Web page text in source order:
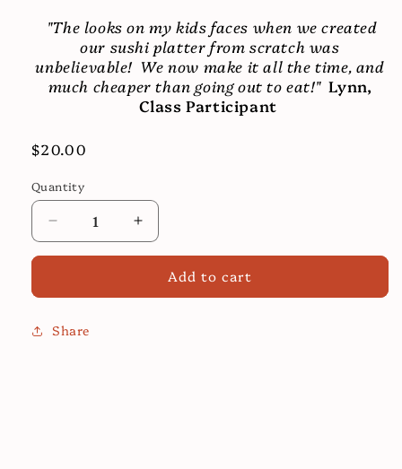
"The looks on my kids faces when we created
our sushi platter from scratch was
unbelievable! We now make it all the time, and
much cheaper than going out to eat!"Lynn,
Class Participant
Regular
$20.00
Quantity
Decrease
quantity
Cooking
Class
Increase
quantity
Sushi
Cooking
Add to cart
Share